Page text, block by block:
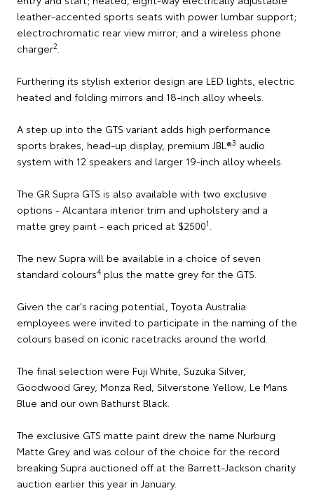
leather-accented sports seats with power lumbar support;
electrochromatic rear view mirror; and a wireless phone
charger2
Furthering its stylish exterior design are LED lights, electric
heated and folding mirrors and 18-inch alloy wheels.
A step up into the GTS variant adds high performance
sports brakes, head-up display, premium JBL®3 audio
system with 12 speakers and larger 19-inch alloy wheels.
The GR Supra GTS is also available with two exclusive
options - Alcantara interior trim and upholstery and a
matte grey paint - each priced at $25001
The new Supra will be available in a choice of seven
standard colours4 plus the matte grey for the GTS.
Given the car's racing potential, Toyota Australia
employees were invited to participate in the naming of the
colours based on iconic racetracks around the world.
The final selection were Fuji White, Suzuka Silver,
Goodwood Grey, Monza Red, Silverstone Yellow, Le Mans
Blue and our own Bathurst Black.
The exclusive GTS matte paint drew the name Nurburg
Matte Grey and was colour of the choice for the record
breaking Supra auctioned off at the Barrett-Jackson charity
auction earlier this year in January.